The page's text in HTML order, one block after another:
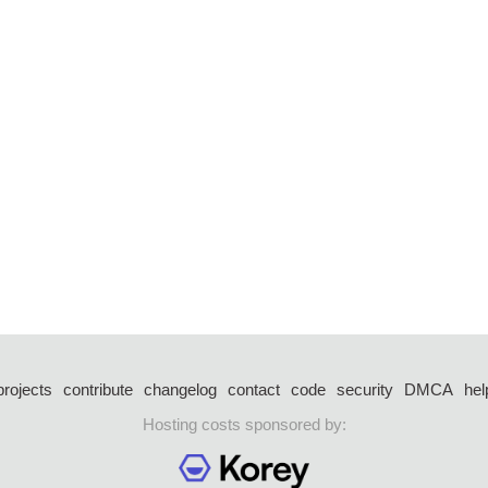
contribute changelog contact code security DMCA
Hosting costs sponsored by: